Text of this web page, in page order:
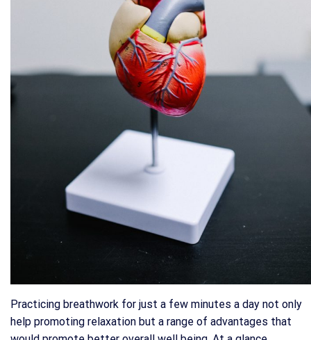
Practicing breathwork for just a few minutes a day not only
help promoting relaxation but a range of advantages that